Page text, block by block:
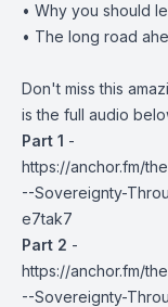
• Why you should
• The long road
Don't miss this
is the full audio
Part 1 -
https://anchor.fm/
--Sovereignty-
e7tak7
Part 2 -
https://anchor.fm/
--Sovereignty-